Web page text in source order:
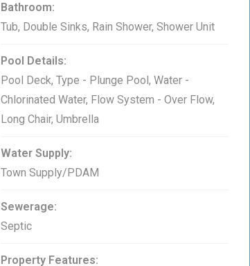
Bathroom:
Tub, Double Sinks, Rain Shower, Shower Unit
Pool Details:
Pool Deck, Type - Plunge Pool, Water -
Chlorinated Water, Flow System - Over Flow,
Long Chair, Umbrella
Water Supply:
Town Supply/PDAM
Sewerage:
Septic
Property Features: